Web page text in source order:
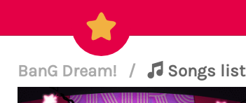
BanG Dream! / Songs list